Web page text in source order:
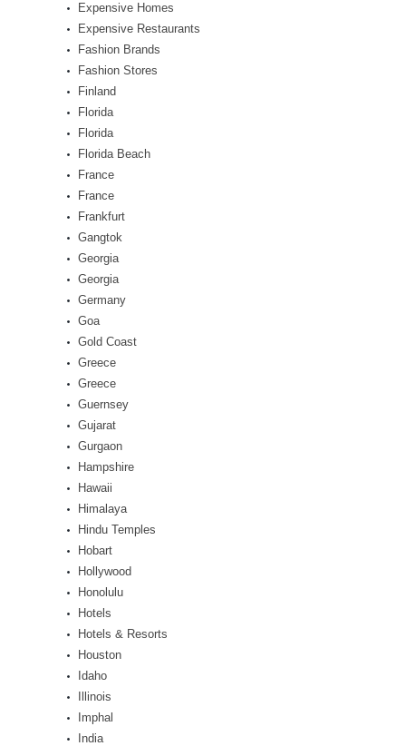
Expensive Homes
Expensive Restaurants
Fashion Brands
Fashion Stores
Finland
Florida
Florida
Florida Beach
France
France
Frankfurt
Gangtok
Georgia
Georgia
Germany
Goa
Gold Coast
Greece
Greece
Guernsey
Gujarat
Gurgaon
Hampshire
Hawaii
Himalaya
Hindu Temples
Hobart
Hollywood
Honolulu
Hotels
Hotels & Resorts
Houston
Idaho
Illinois
Imphal
India